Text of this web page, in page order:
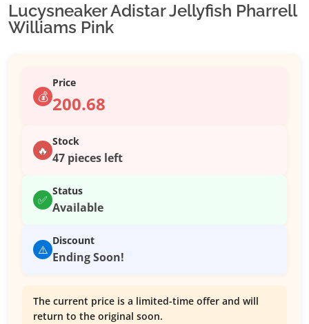
Lucysneaker Adistar Jellyfish Pharrell
Williams Pink
💰
Price
200.68
🔥
Stock
47 pieces left
✅
Status
Available
⚠️
Discount
Ending Soon!
The current price is a limited-time offer and will
return to the original soon.